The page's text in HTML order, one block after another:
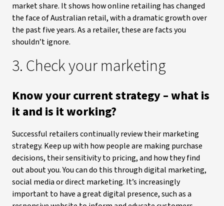
market share. It shows how online retailing has changed
the face of Australian retail, with a dramatic growth over
the past five years. As a retailer, these are facts you
shouldn’t ignore.
3. Check your marketing
Know your current strategy – what is
it and is it working?
Successful retailers continually review their marketing
strategy. Keep up with how people are making purchase
decisions, their sensitivity to pricing, and how they find
out about you. You can do this through digital marketing,
social media or direct marketing. It’s increasingly
important to have a great digital presence, such as a